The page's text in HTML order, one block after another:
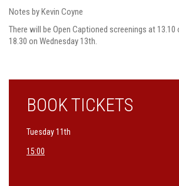
Notes by Kevin Coyne
There will be Open Captioned screenings at 13.10
18.30 on Wednesday 13th.
BOOK TICKETS
Tuesday 11th
15:00